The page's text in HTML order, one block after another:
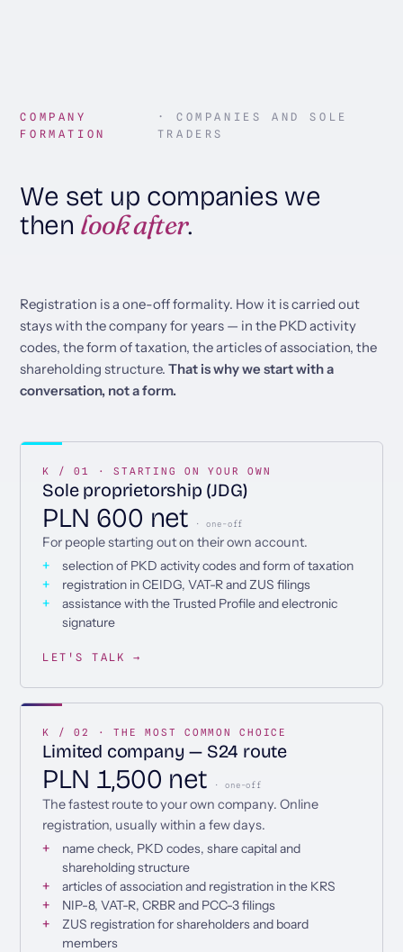
COMPANY
FORMATION
· COMPANIES AND SOLE
TRADERS
We set up companies we
then look after.
Registration is a one-off formality. How it is carried out
stays with the company for years — in the PKD activity
codes, the form of taxation, the articles of association, the
shareholding structure.That is why we start with a
conversation, not a form.
K / 01 · STARTING ON YOUR OWN
Sole proprietorship (JDG)
PLN 600 net · one-off
For people starting out on their own account.
selection of PKD activity codes and form of taxation
registration in CEIDG, VAT-R and ZUS filings
assistance with the Trusted Profile and electronic
signature
LET'S TALK →
K / 02 · THE MOST COMMON CHOICE
Limited company — S24 route
PLN 1,500 net · one-off
The fastest route to your own company. Online
registration, usually within a few days.
name check, PKD codes, share capital and
shareholding structure
articles of association and registration in the KRS
NIP-8, VAT-R, CRBR and PCC-3 filings
ZUS registration for shareholders and board
members